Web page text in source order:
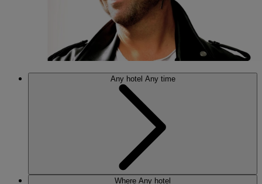
Any hotel Any time
Where Any hotel